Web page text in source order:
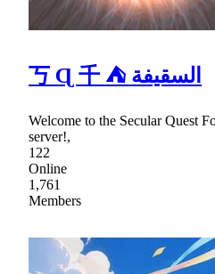
丂 Ɋ 千 ⛺ السقيفة
Welcome to the Secular Quest
server!,
122
Online
1,761
Members